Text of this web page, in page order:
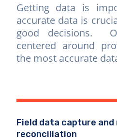
Getting data is
accurate data is
good decisions.
centered around
the most accurate
Field data capture
reconciliation